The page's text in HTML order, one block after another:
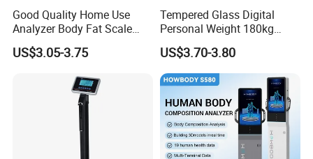
Good Quality Home Use
Analyzer Body Fat Scale
18okg Balance Body
Weighing Scale Electronic
US$3.05-3.75
Tempered Glass Digital
Personal Weight 180kg
396lb Weighing Household
Bluetooth Body Scale
US$3.70-3.80